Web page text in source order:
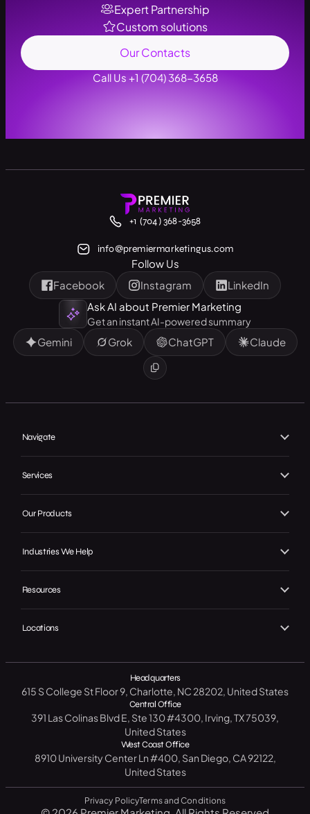
Expert Partnership
Custom solutions
Our Contacts
Call Us +1 (704) 368-3658
Navigate
Our Work
Careers
Contact Us
Services
SEO, AEO & GEO
CRM Software
Our Products
Premier CRM
Industries We Help
Legal
Manufacturing / Industrial
Education
Resources
14 Day CRM Trial
Free Market Analysis
Resource Center
FAQ
Locations
Florida
Ask AI about Premier Marketing
Get an instant AI-powered summary
Gemini Grok ChatGPT Claude
+1 (704) 368-3658
info@premiermarketingus.com
Follow Us
Facebook
Instagram LinkedIn
Headquarters
615 S College St Floor 9, Charlotte, NC 28202, United States
Central Office
391 Las Colinas Blvd E, Ste 130 #4300, Irving, TX 75039,
United States
West Coast Office
8910 University Center Ln #400, San Diego, CA 92122,
United States
Privacy PolicyTerms and Conditions